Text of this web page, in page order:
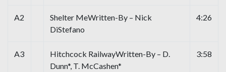
A2
Shelter MeWritten-By – Nick
DiStefano
4:26
A3
Hitchcock RailwayWritten-By – D.
Dunn*, T. McCashen*
3:58